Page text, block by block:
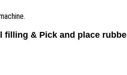
& Pick and place